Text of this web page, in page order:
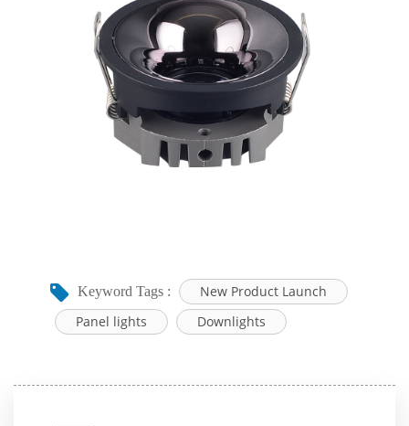
Keyword Tags :
New Product Launch
Panel lights
Downlights